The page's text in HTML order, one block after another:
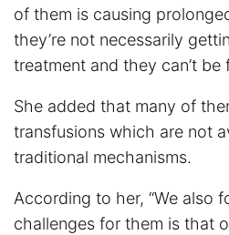
of them is causing
they’re not necessarily
treatment and they can’t be
She added that many of
transfusions which are not
traditional mechanisms.
According to her, “We also
challenges for them is that